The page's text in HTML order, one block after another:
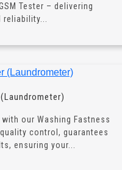
Tester – delivering
our Washing Fastness
control, guarantees
ensuring your...